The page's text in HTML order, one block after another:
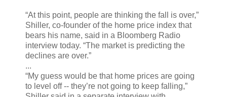
“At this point, people are thinking the fall is over,”
Shiller, co-founder of the home price index that
bears his name, said in a Bloomberg Radio
interview today. “The market is predicting the
declines are over.”
...
“My guess would be that home prices are going
to level off -- they’re not going to keep falling,”